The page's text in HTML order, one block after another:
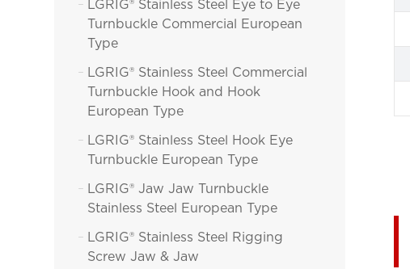

LGRIG® Stainless Steel Eye to Eye
Turnbuckle Commercial European
Type

LGRIG® Stainless Steel Commercial
Turnbuckle Hook and Hook
European Type

LGRIG® Stainless Steel Hook Eye
Turnbuckle European Type

LGRIG® Jaw Jaw Turnbuckle
Stainless Steel European Type

LGRIG® Stainless Steel Rigging
Screw Jaw & Jaw